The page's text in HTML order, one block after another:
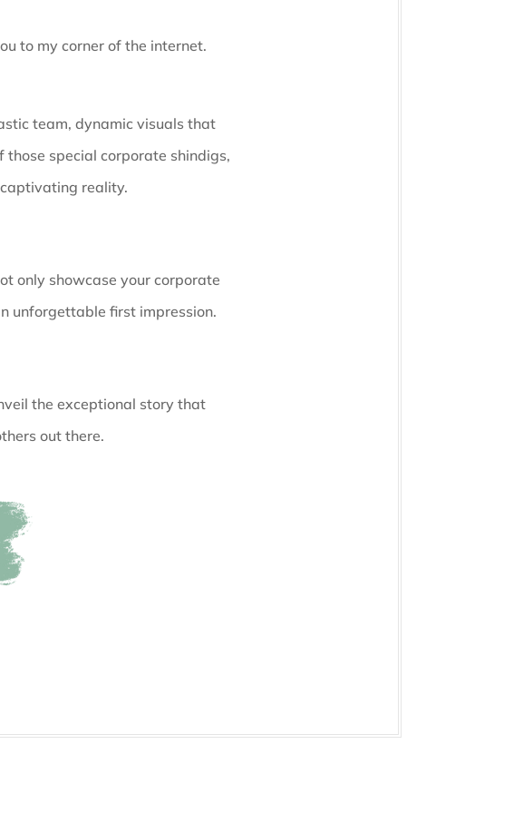
to my corner of the internet.
team, dynamic visuals that
special corporate shindigs,
reality.
only showcase your corporate
unforgettable first impression.
the exceptional story that
out there.